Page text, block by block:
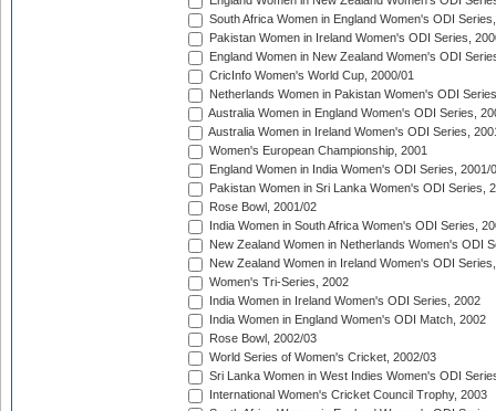
South Africa Women in England Women's ODI
Pakistan Women in Ireland Women's ODI Series,
England Women in New Zealand Women's ODI
CricInfo Women's World Cup, 2000/01
Netherlands Women in Pakistan Women's ODI
Australia Women in England Women's ODI Series,
Australia Women in Ireland Women's ODI Series,
Women's European Championship, 2001
England Women in India Women's ODI Series, 2001/
Pakistan Women in Sri Lanka Women's ODI Series,
Rose Bowl, 2001/02
India Women in South Africa Women's ODI Series,
New Zealand Women in Netherlands Women's ODI
New Zealand Women in Ireland Women's ODI
Women's Tri-Series, 2002
India Women in Ireland Women's ODI Series, 2002
India Women in England Women's ODI Match, 2002
Rose Bowl, 2002/03
World Series of Women's Cricket, 2002/03
Sri Lanka Women in West Indies Women's ODI
International Women's Cricket Council Trophy, 2003